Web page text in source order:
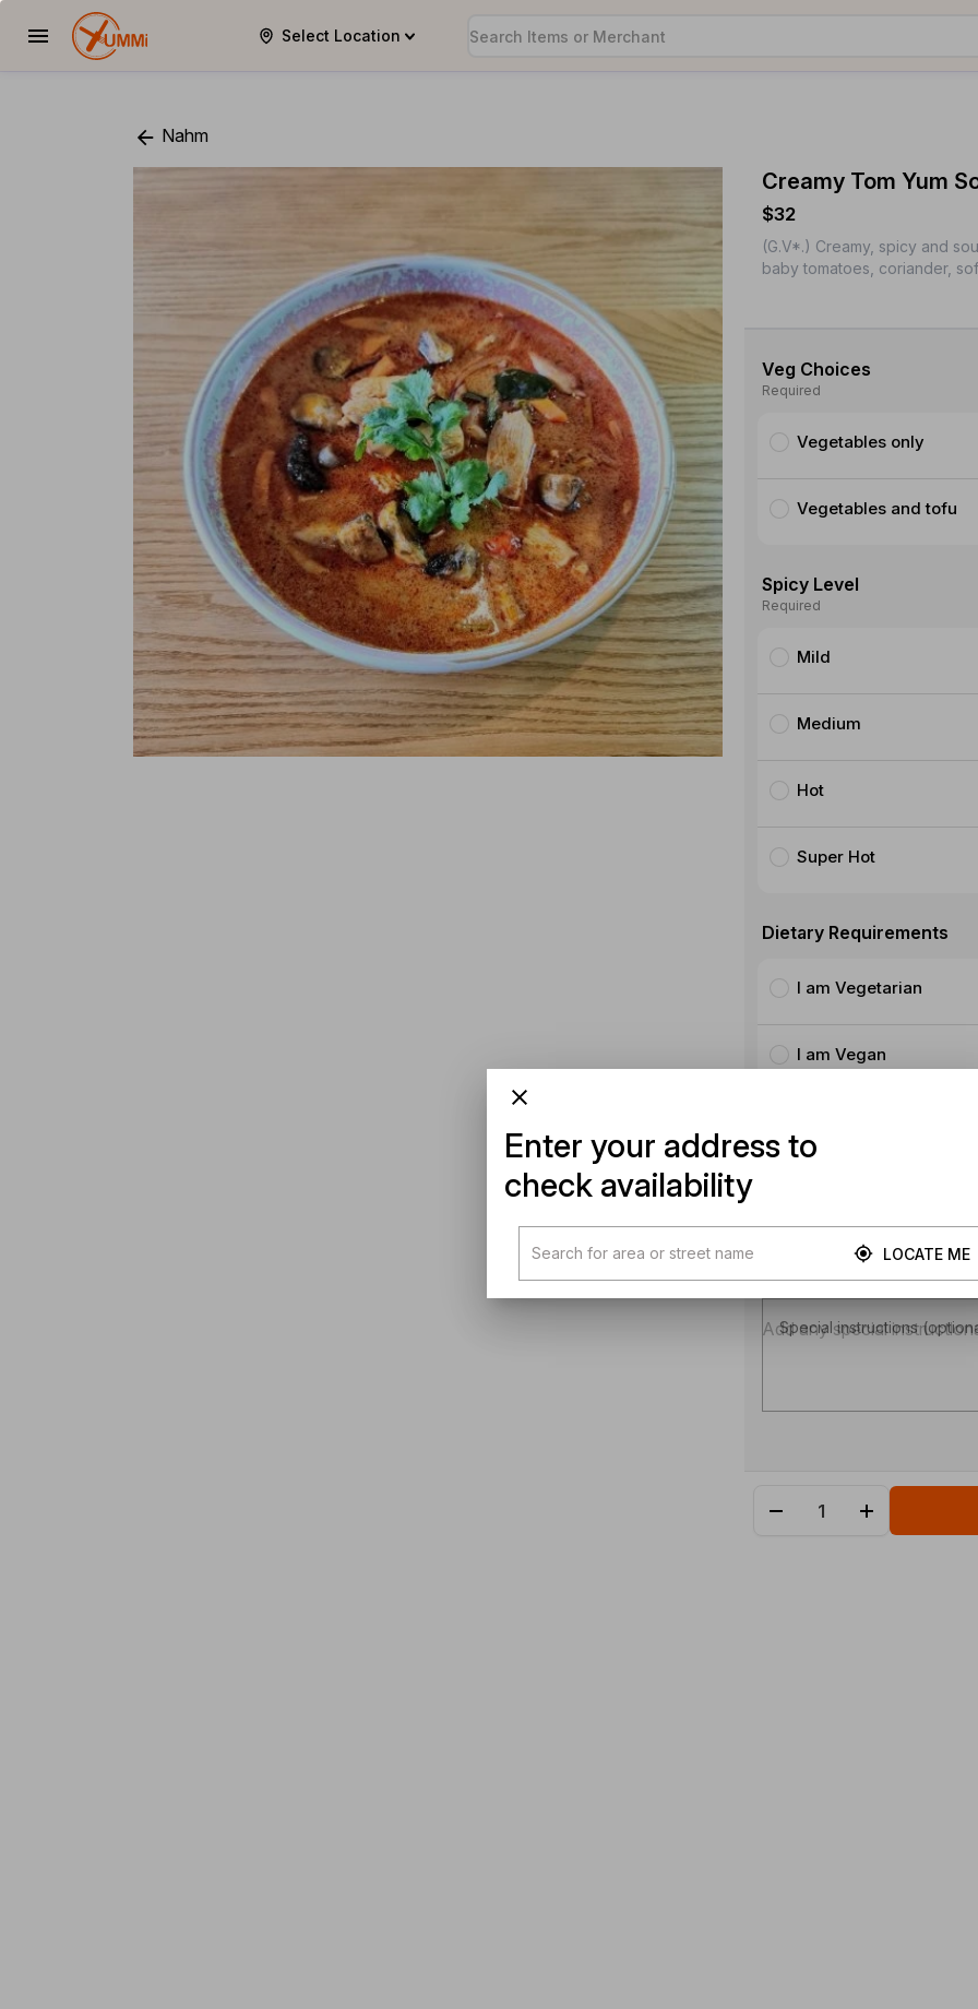
Select Location
YUMMi
Nahm
Creamy Tom Yum
$32
(G.V*.) Creamy, spicy and
baby tomatoes, coriander,
Veg Choices
Required
Vegetables only
Vegetables and tofu
Spicy Level
Required
Mild
Medium
Hot
Super Hot
Dietary Requirements
I am Vegetarian
I am Vegan
Product instructions
Special instructions
Enter your address to
check availability
LOCATE ME